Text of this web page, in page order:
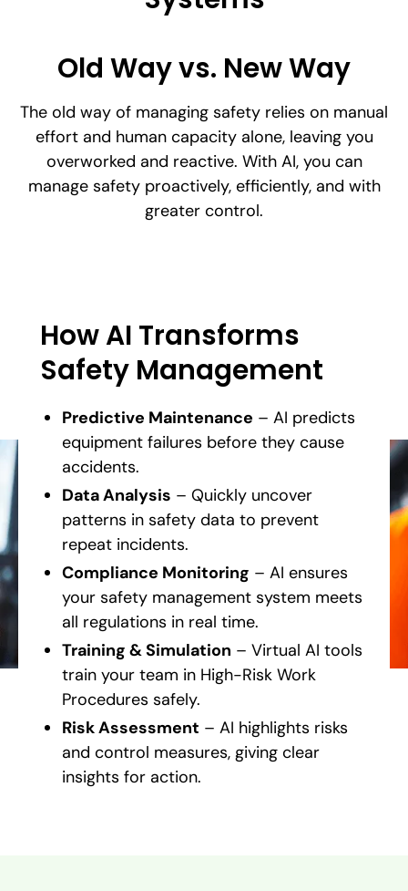
Old Way vs. New Way
The old way of managing safety relies on manual
effort and human capacity alone, leaving you
overworked and reactive. With AI, you can
manage safety proactively, efficiently, and with
greater control.
How AI Transforms
Safety Management
Predictive Maintenance – AI predicts
equipment failures before they cause
accidents.
Data Analysis – Quickly uncover
patterns in safety data to prevent
repeat incidents.
Compliance Monitoring – AI ensures
your safety management system meets
all regulations in real time.
Training & Simulation – Virtual AI tools
train your team in High-Risk Work
Procedures safely.
Risk Assessment – AI highlights risks
and control measures, giving clear
insights for action.